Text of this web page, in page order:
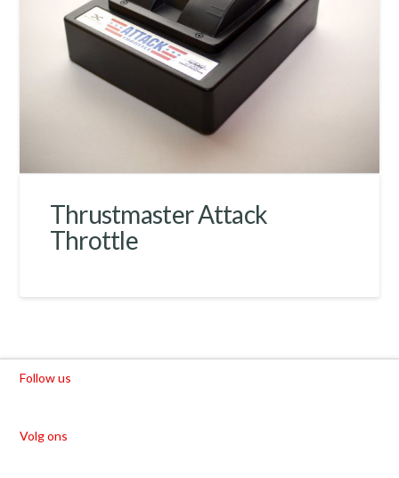
Thrustmaster Attack
Throttle
Follow us
Volg ons